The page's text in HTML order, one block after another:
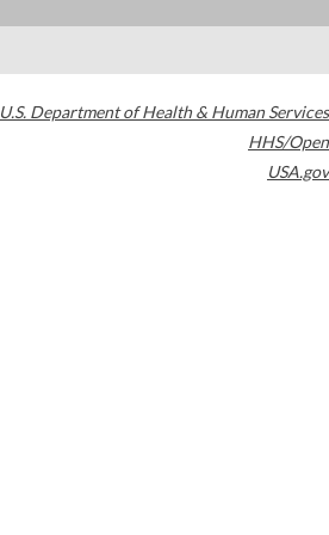
U.S. Department of Health & Human Services
HHS/Open
USA.gov